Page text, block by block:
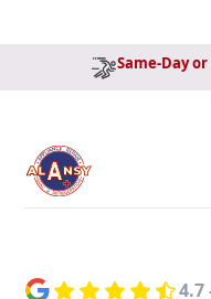
Same-Day
4.7